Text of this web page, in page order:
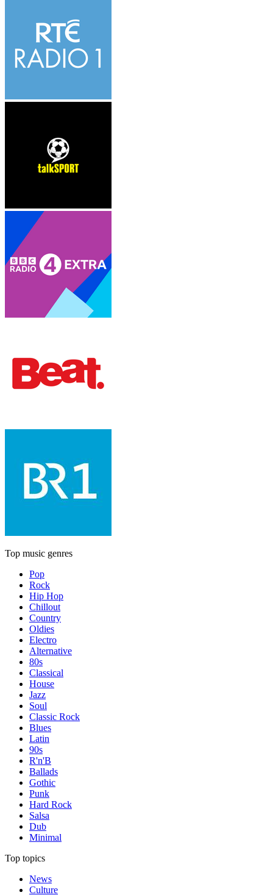
Top music genres
Pop
Rock
Hip Hop
Chillout
Country
Oldies
Electro
Alternative
80s
Classical
House
Jazz
Soul
Classic Rock
Blues
Latin
90s
R'n'B
Ballads
Gothic
Punk
Hard Rock
Salsa
Dub
Minimal
Top topics
News
Culture